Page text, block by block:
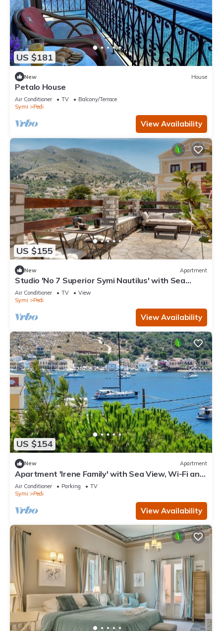
US $181
New House
Petalo House
Air Conditioner TV
Balcony/Terrace
Symi
Pedi
View Availability
US $155
New Apartment
Studio 'No 7 Superior Symi Nautilus' with Sea
View, Wi-Fi and Air Conditioning
Air Conditioner TV
View
Symi
Pedi
View Availability
US $154
New Apartment
Apartment 'Irene Family' with Sea View, Wi-Fi and
Air Conditioning
Air Conditioner Parking
TV
Symi
Pedi
View Availability